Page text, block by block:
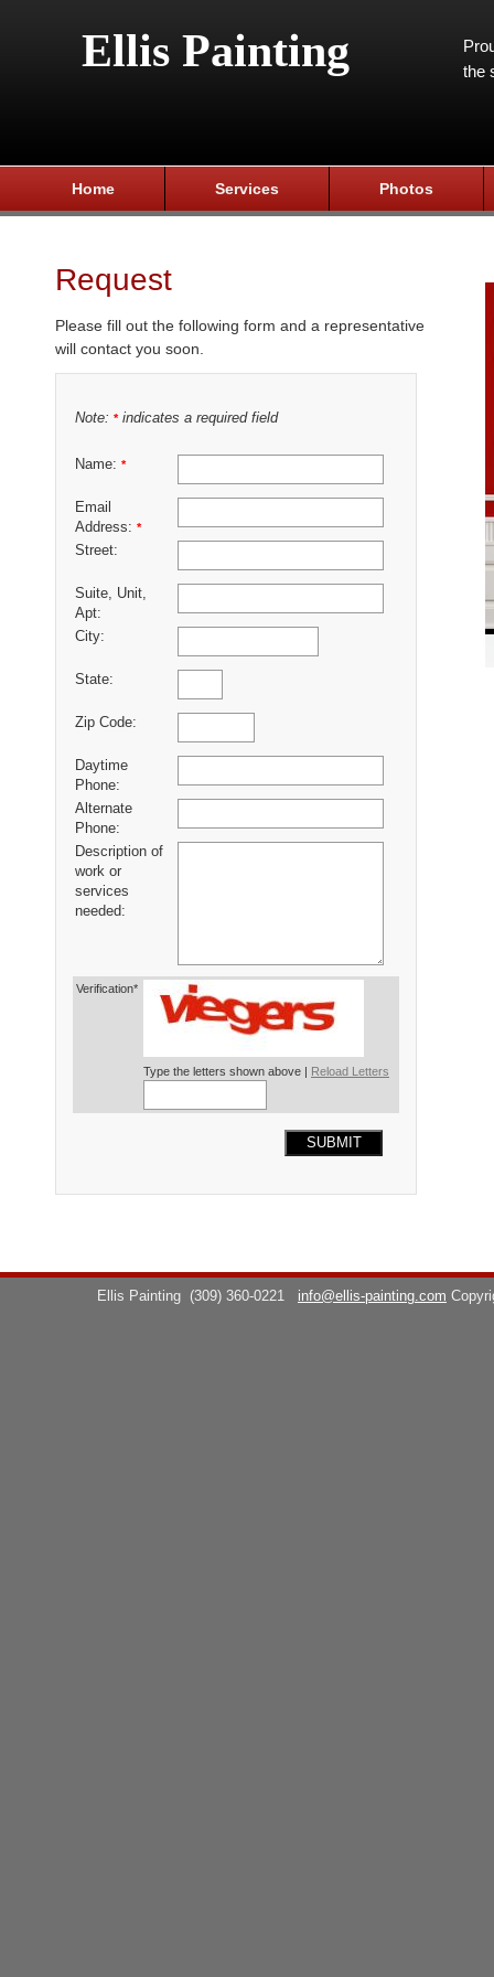
Ellis Painting
the
Home Services Photos
Request
Please fill out the following form and a representative
will contact you soon.
Note: *indicates a required field
Name: *
Email
Address: *
Street:
Suite, Unit,
Apt:
City:
State:
Zip Code:
Daytime
Phone:
Alternate
Phone:
Description of
work or
services
needed:
Verification*
Type the letters shown above | Reload Letters
SUBMIT
Ellis Painting (309) 360-0221 info@ellis-painting.com